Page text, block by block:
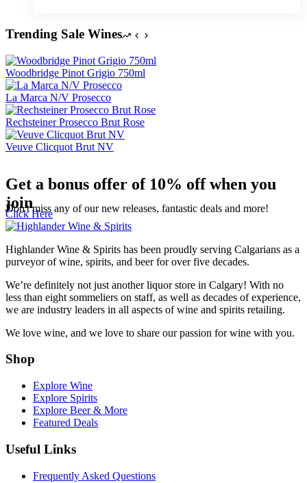
Trending Sale Wines
Woodbridge Pinot Grigio 750ml
La Marca N/V Prosecco
Rechsteiner Prosecco Brut Rose
Veuve Clicquot Brut NV
Get a bonus offer of 10% off when you
join
Don't miss any of our new releases, fantastic deals and more!
Click Here
Highlander Wine & Spirits has been proudly serving Calgarians as a
purveyor of wine, spirits, and beer for over five decades.
We’re definitely not just another liquor store in Calgary! With no
less than eight sommeliers on staff, as well as decades of experience,
we are industry leaders in all aspects of wine and spirits retailing.
We love wine, and we love to share our passion for wine with you.
Shop
Explore Wine
Explore Spirits
Explore Beer & More
Featured Deals
Useful Links
Frequently Asked Questions
GET A BONUS 10%